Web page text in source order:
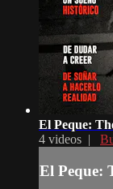
El Peque:
4 videos |
El Peque: